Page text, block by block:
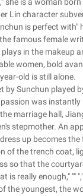
Lin character
is perfect with"
famous female
plays in the makeup
women, bold
year-old is still
by Sunchun played
was
marriage hall,
stepmother. An
up becomes
of the trench coat,
so that the
is really enough," ""
the youngest, the